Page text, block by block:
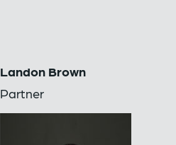
Landon Brown
Partner